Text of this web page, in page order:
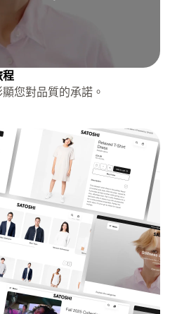
程
您對品質的承諾。